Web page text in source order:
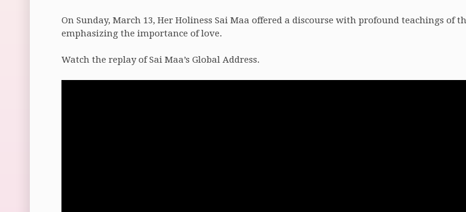
On Sunday, March 13, Her Holiness Sai Maa offered a discourse with profound teachings
emphasizing the importance of love.
Watch the replay of Sai Maa’s Global Address.